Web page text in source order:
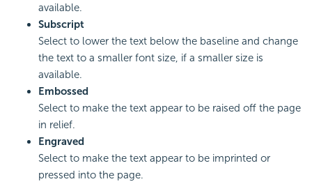
available.
Subscript
Select to lower the text below the baseline and change
the text to a smaller font size, if a smaller size is
available.
Embossed
Select to make the text appear to be raised off the page
in relief.
Engraved
Select to make the text appear to be imprinted or
pressed into the page.